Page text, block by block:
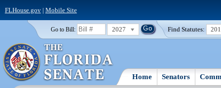
FLHouse.gov| Mobile Site
Go to Bill: 2027 Find Statutes:
Home Senators